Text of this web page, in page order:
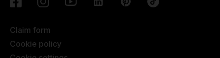
Claim form
Cookie policy